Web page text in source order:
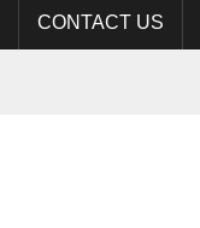
CONTACT US